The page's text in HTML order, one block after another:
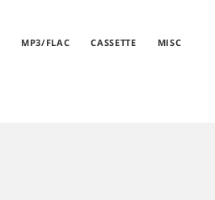
MP3/FLAC CASSETTE MISC